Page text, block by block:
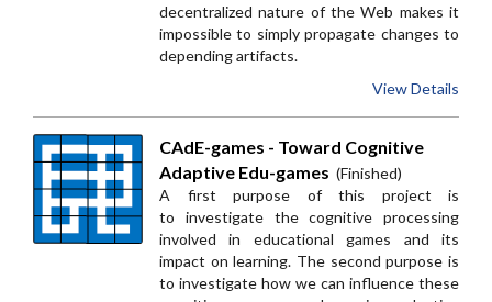
decentralized nature of the Web makes it
impossible to simply propagate changes to
depending artifacts.
View Details
CAdE-games - Toward Cognitive
Adaptive Edu-games (Finished)
A first purpose of this project is
to investigate the cognitive processing
involved in educational games and its
impact on learning. The second purpose is
to investigate how we can influence these